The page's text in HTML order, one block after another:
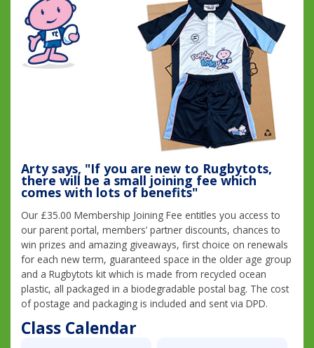
Arty says, "If you are new to Rugbytots,
there will be a small joining fee which
comes with lots of benefits"
Our £35.00 Membership Joining Fee entitles you access to
our parent portal, members’ partner discounts, chances to
win prizes and amazing giveaways, first choice on renewals
for each new term, guaranteed space in the older age group
and a Rugbytots kit which is made from recycled ocean
plastic, all packaged in a biodegradable postal bag. The cost
of postage and packaging is included and sent via DPD.
Class Calendar